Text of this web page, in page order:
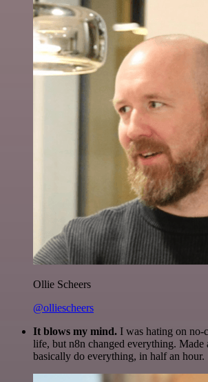
Ollie Scheers
@olliescheers
It blows my mind. I was hating on
life, but n8n changed everything. Made
basically do everything, in half an hour.